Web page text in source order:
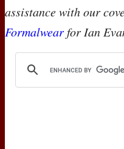
assistance with our
Formalwearfor Ian